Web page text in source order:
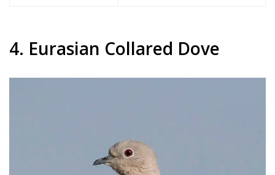
4. Eurasian Collared Dove